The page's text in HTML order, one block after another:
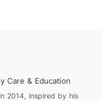
Care & Education
2014, inspired by his